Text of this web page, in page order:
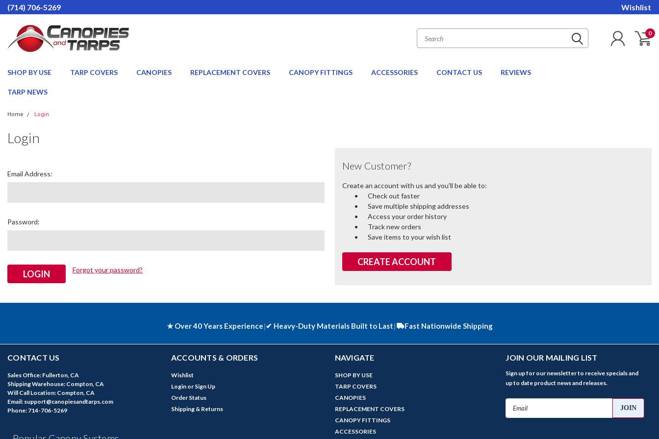
(714) 706-5269 Wishlist
0
SHOP BY USE TARP COVERS CANOPIES REPLACEMENT COVERS CANOPY FITTINGS ACCESSORIES CONTACT US REVIEWS
TARP NEWS
Home Login
Login
Email Address:
Password:
Forgot your password?
New Customer?
Create an account with us and you'll be able to:
Check out faster
Save multiple shipping addresses
Access your order history
Track new orders
Save items to your wish list
CREATE ACCOUNT
★ Over 40 Years Experience|✔ Heavy-Duty Materials Built to Last| Fast Nationwide Shipping
CONTACT US
Sales Office: Fullerton, CA
Shipping Warehouse: Compton, CA
Will Call Location: Compton, CA
Email: support@canopiesandtarps.com
Phone: 714-706-5269
ACCOUNTS & ORDERS
Wishlist
Login or Sign Up
Order Status
Shipping & Returns
NAVIGATE
SHOP BY USE
TARP COVERS
CANOPIES
REPLACEMENT COVERS
CANOPY FITTINGS
ACCESSORIES
JOIN OUR MAILING LIST
Sign up for our newsletter to receive specials and
up to date product news and releases.
Email